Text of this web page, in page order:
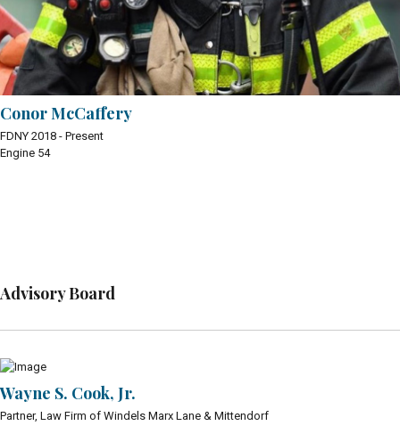
Conor McCaffery
FDNY 2018 - Present
Engine 54
Advisory Board
Wayne S. Cook, Jr.
Partner, Law Firm of Windels Marx Lane & Mittendorf